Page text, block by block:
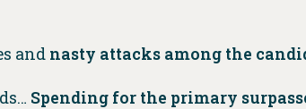
and nasty attacks among the
Spending for the primary